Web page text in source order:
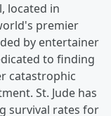
located in
premier
by entertainer
to finding
catastrophic
St. Jude has
survival rates for